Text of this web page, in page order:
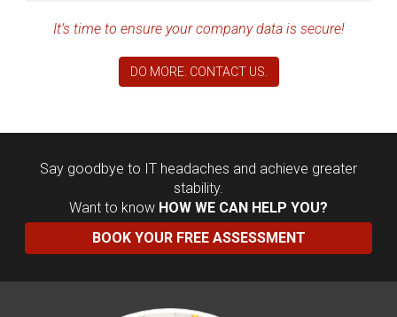
It’s time to ensure your company data is secure!
DO MORE. CONTACT US.
Say goodbye to IT headaches and achieve greater
stability.
Want to know HOW WE CAN HELP YOU?
BOOK YOUR FREE ASSESSMENT